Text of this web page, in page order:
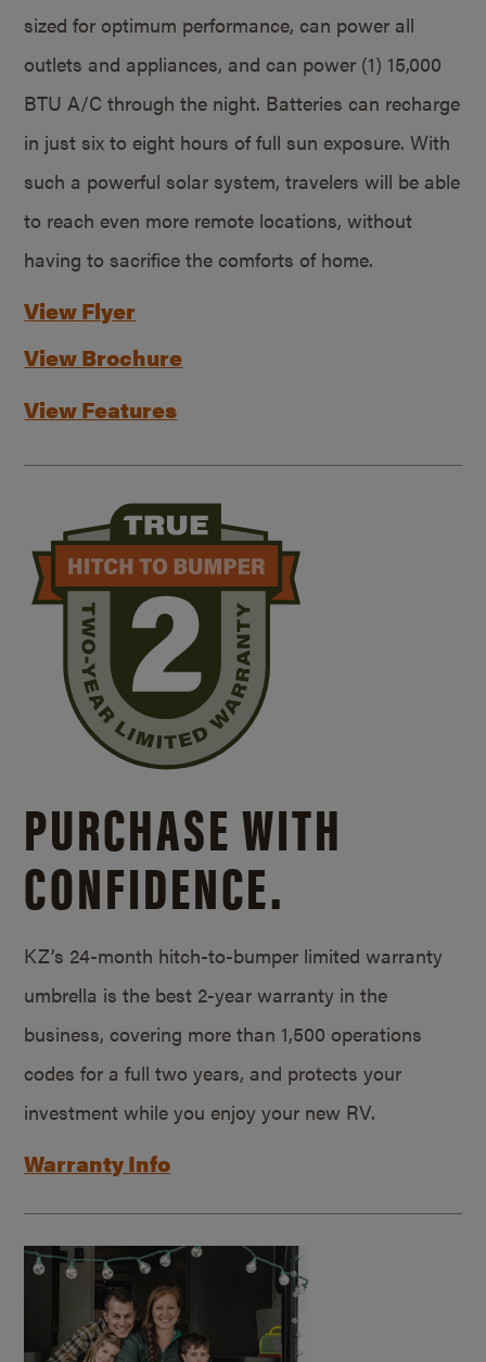
sized for optimum performance, can power all
outlets and appliances, and can power (1) 15,000
BTU A/C through the night. Batteries can recharge
in just six to eight hours of full sun exposure. With
such a powerful solar system, travelers will be able
to reach even more remote locations, without
having to sacrifice the comforts of home.
View Flyer
View Brochure
View Features
PURCHASE WITH
CONFIDENCE.
KZ’s 24-month hitch-to-bumper limited warranty
umbrella is the best 2-year warranty in the
business, covering more than 1,500 operations
codes for a full two years, and protects your
investment while you enjoy your new RV.
Warranty Info